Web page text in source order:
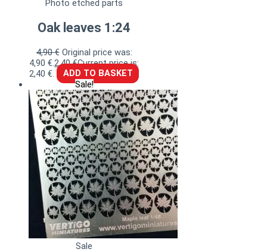
Photo etched parts
Oak leaves 1:24
4,90€ Original price was:
4,90 €.2,40€Current price is:
2,40 €.
ADD TO BASKET
Sale!
Sale